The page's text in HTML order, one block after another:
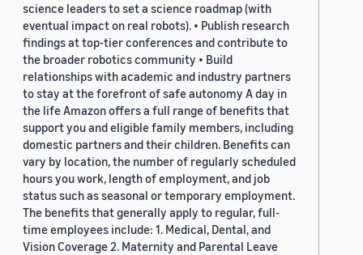
science leaders to set a science roadmap (with
eventual impact on real robots). • Publish research
findings at top-tier conferences and contribute to
the broader robotics community • Build
relationships with academic and industry partners
to stay at the forefront of safe autonomy A day in
the life Amazon offers a full range of benefits that
support you and eligible family members, including
domestic partners and their children. Benefits can
vary by location, the number of regularly scheduled
hours you work, length of employment, and job
status such as seasonal or temporary employment.
The benefits that generally apply to regular, full-
time employees include: 1. Medical, Dental, and
Vision Coverage 2. Maternity and Parental Leave